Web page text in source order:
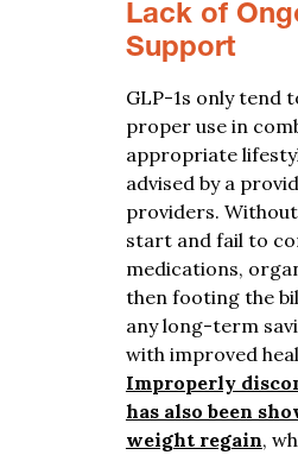
Lack of
Support
GLP-1s only tend
proper use in
appropriate
advised by a
providers.
start and fail to
medications,
then footing the
any long-term
with improved
Improperly
has also been
weight regain,